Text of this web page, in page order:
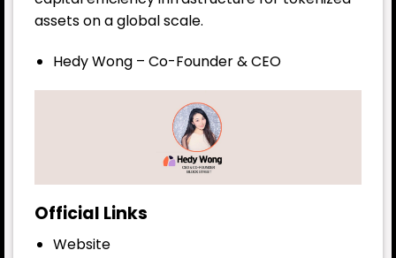
assets on a global scale.
Hedy Wong – Co-Founder & CEO
Official Links
Website